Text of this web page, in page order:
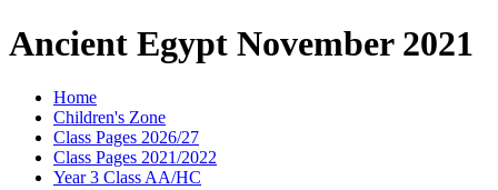
Ancient Egypt November 2021
Home
Children's Zone
Class Pages 2026/27
Class Pages 2021/2022
Year 3 Class AA/HC